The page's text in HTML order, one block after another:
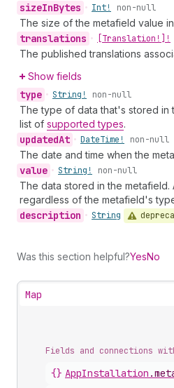
sizeInBytes • Int! non-null
The size of the metafield value
translations • [Translation!]!
The published translations
Show fields
type • String! non-null
The type of data that's stored in
list of supported types.
updatedAt • DateTime! non-null
The date and time when the
value • String! non-null
The data stored in the metafield.
regardless of the metafield's
description • String
Was this section helpful?YesNo
Map
Fields and connections
{} AppInstallation .